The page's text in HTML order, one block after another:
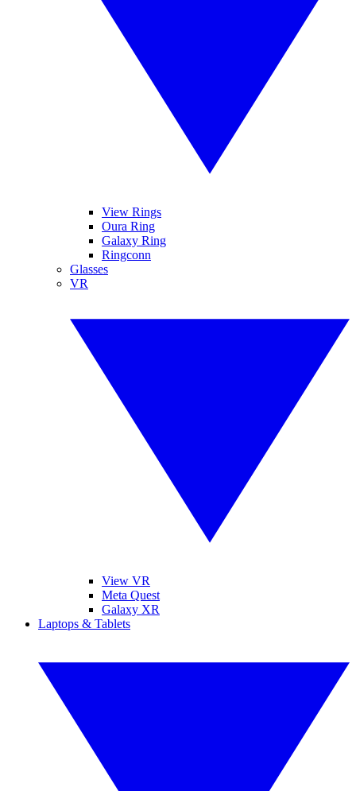
View Rings
Oura Ring
Galaxy Ring
Ringconn
Glasses
VR
View VR
Meta Quest
Galaxy XR
Laptops & Tablets